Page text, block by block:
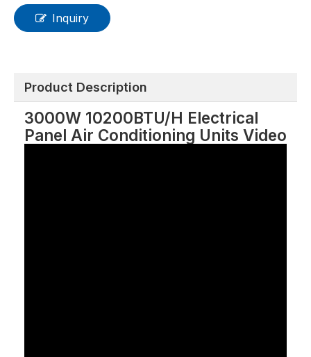
Inquiry
Product Description
3000W 10200BTU/H Electrical
Panel Air Conditioning Units Video